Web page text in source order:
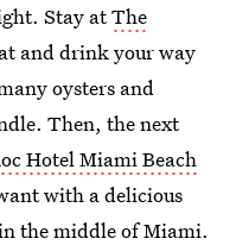
Stay atThe
and drink your way
oysters and
Then, the next
Hotel Miami Beach
with a delicious
the middle of Miami.